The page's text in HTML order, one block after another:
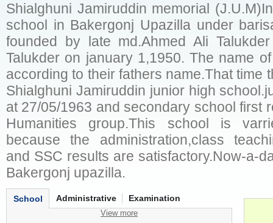
Shialghuni Jamiruddin memorial
school in Bakergonj Upazilla under
founded by late md.Ahmed Ali
Talukder on january 1,1950. The name
according to their fathers name.That time
Shialghuni Jamiruddin junior high
at 27/05/1963 and secondary school first
Humanities group.This school is
because the administration,class
and SSC results are satisfactory.Now-a-
Bakergonj upazilla.
School Administrative Examination
View more